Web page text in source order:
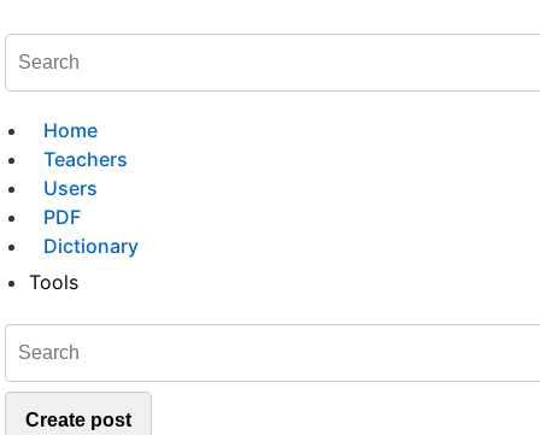
Home
Teachers
Users
PDF
Dictionary
Tools
Create post